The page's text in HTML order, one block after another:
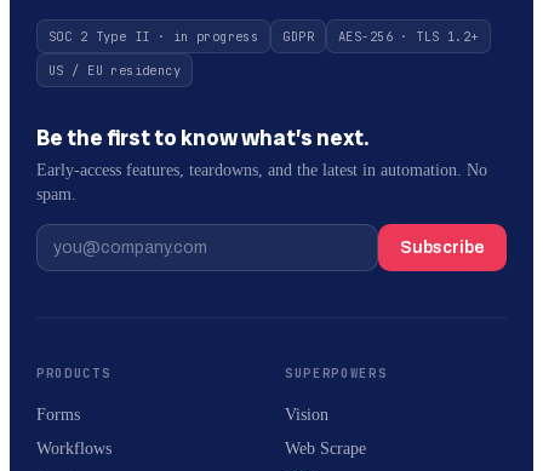
SOC 2 Type II · in progress GDPR
AES-256 · TLS 1.2+
US / EU residency
Be the first to know what’s next.
Early-access features, teardowns, and the latest in automation. No
spam.
Subscribe
PRODUCTS
Forms
Workflows
SUPERPOWERS
Vision
Web Scrape